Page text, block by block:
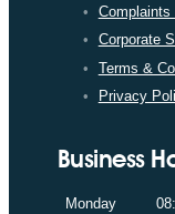
Complaints
Corporate
Terms &
Privacy
Business
Monday